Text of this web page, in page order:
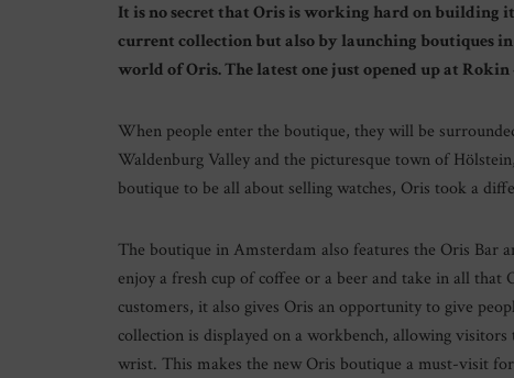
It is no secret that Oris is working hard on
current collection but also by launching boutiques
world of Oris. The latest one just opened up at
When people enter the boutique, they will be
Waldenburg Valley and the picturesque town of
boutique to be all about selling watches, Oris took a
The boutique in Amsterdam also features the Oris Bar
enjoy a fresh cup of coffee or a beer and take in all
customers, it also gives Oris an opportunity to give
collection is displayed on a workbench, allowing
wrist. This makes the new Oris boutique a must-visit